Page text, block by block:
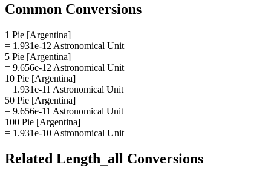
Common Conversions
1 Pie [Argentina]
= 1.931e-12 Astronomical Unit
5 Pie [Argentina]
= 9.656e-12 Astronomical Unit
10 Pie [Argentina]
= 1.931e-11 Astronomical Unit
50 Pie [Argentina]
= 9.656e-11 Astronomical Unit
100 Pie [Argentina]
= 1.931e-10 Astronomical Unit
Related Length_all Conversions